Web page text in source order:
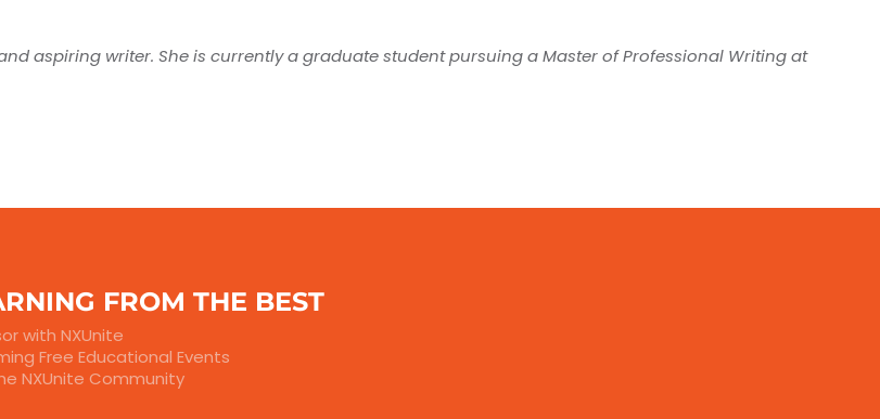
aspiring writer. She is currently a graduate student pursuing a Master of Professional Writing at
FROM THE BEST
with NXUnite
Free Educational Events
NXUnite Community